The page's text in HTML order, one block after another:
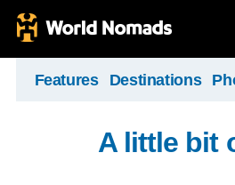
Features Destinations
A little bit